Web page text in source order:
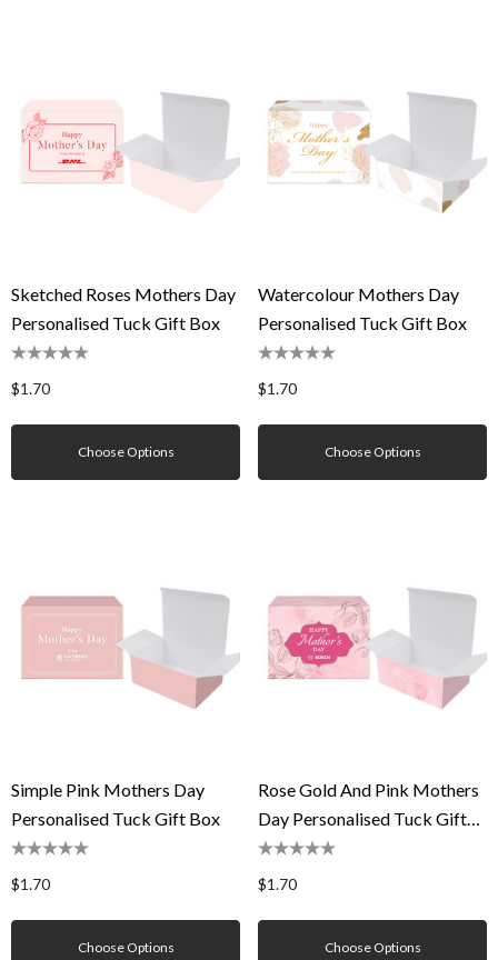
Sketched Roses Mothers Day
Personalised Tuck Gift Box
$1.70
Choose Options
Watercolour Mothers Day
Personalised Tuck Gift Box
$1.70
Choose Options
Simple Pink Mothers Day
Personalised Tuck Gift Box
$1.70
Choose Options
Rose Gold And Pink Mothers
Day Personalised Tuck Gift
Box
$1.70
Choose Options